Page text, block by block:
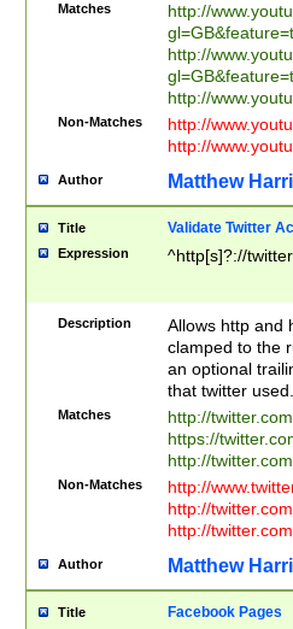
Matches
http://
http://
http://
Non-Matches
http://
http://
Author Matthew
Title Validate Twitter
Expression ^http[s]?://
Description
Allows http and
clamped to the
an optional
that twitter used.
Matches
http://
https://
http://
Non-Matches
http://
http://
http://
Author Matthew
Title Facebook Pages